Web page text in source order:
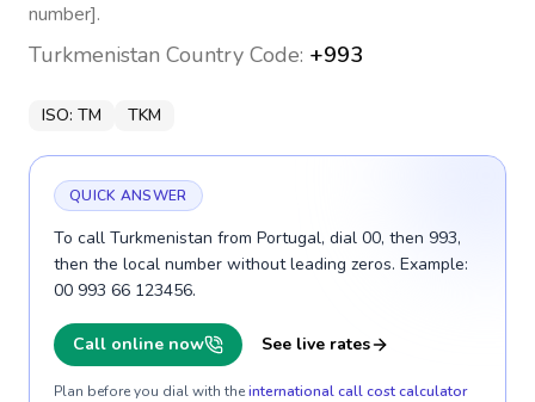
number].
Turkmenistan Country Code: +993
ISO: TM TKM
QUICK ANSWER
To call Turkmenistan from Portugal, dial 00, then 993,
then the local number without leading zeros. Example:
00 993 66 123456.
Call online now See live rates
Plan before you dial with theinternational call cost calculator